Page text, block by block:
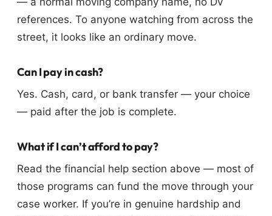
references. To anyone watching from across the
street, it looks like an ordinary move.
Can I pay in cash?
Yes. Cash, card, or bank transfer — your choice
— paid after the job is complete.
What if I can’t afford to pay?
Read the financial help section above — most of
those programs can fund the move through your
case worker. If you’re in genuine hardship and